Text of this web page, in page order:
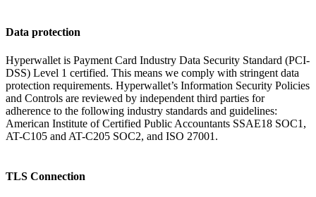
Data protection
Hyperwallet is Payment Card Industry Data Security Standard (PCI-
DSS) Level 1 certified. This means we comply with stringent data
protection requirements. Hyperwallet’s Information Security Policies
and Controls are reviewed by independent third parties for
adherence to the following industry standards and guidelines:
American Institute of Certified Public Accountants SSAE18 SOC1,
AT-C105 and AT-C205 SOC2, and ISO 27001.
TLS Connection